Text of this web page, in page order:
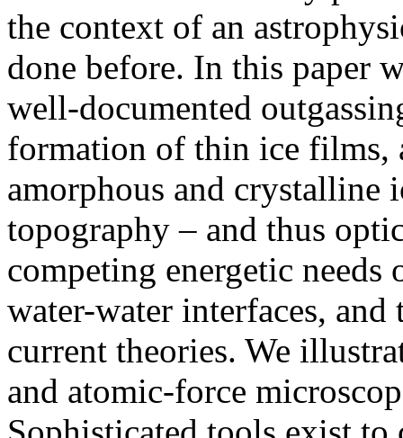
the context of an
done before. In this paper
well-documented
formation of thin ice
amorphous and crystalline
topography – and thus
competing energetic needs
water-water interfaces,
current theories. We
and atomic-force